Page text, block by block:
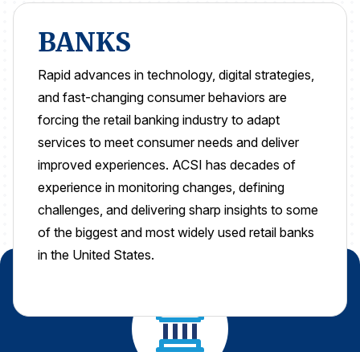
ACSI® Benchmarking
ACSI® Logo Licensing
ACSI® Insight
International Licensing
In the News
BANKS
Rapid advances in technology, digital strategies,
and fast-changing consumerbehaviors are
forcing the retail banking industry to adapt
services to meet consumer needs and deliver
improved experiences. ACSI has decades of
experience in monitoring changes, defining
challenges, and delivering sharp insights to some
of the biggest and most widely used retail banks
in the United States.